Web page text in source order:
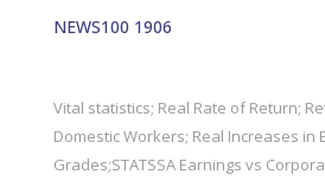
NEWS100 1906
Vital statistics; Real Rate of Return;
Domestic Workers; Real Increases in
Grades;STATSSA Earnings vs